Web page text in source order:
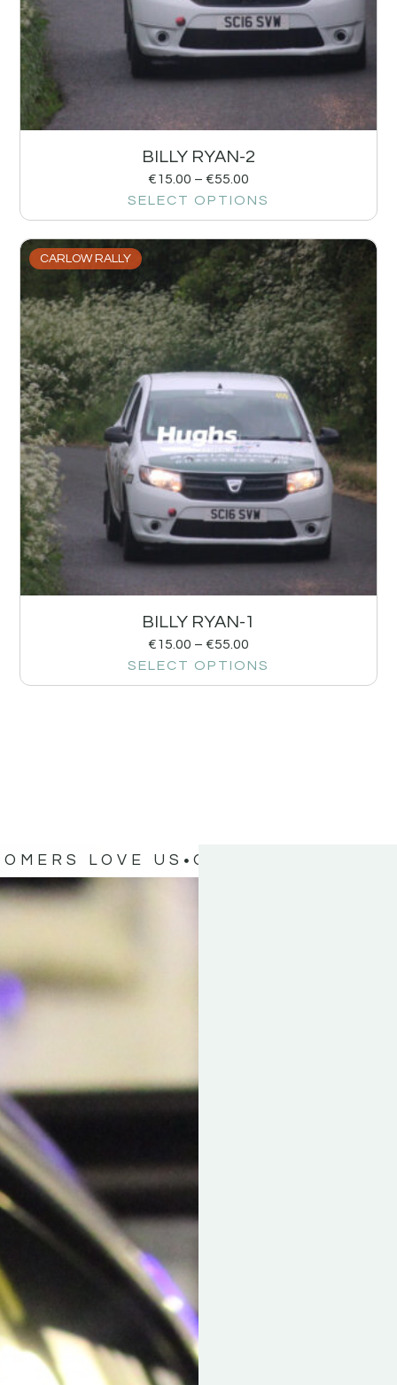
BILLY RYAN-2
€15.00 – €55.00
SELECT OPTIONS
CARLOW RALLY
BILLY RYAN-1
€15.00 – €55.00
SELECT OPTIONS
LOVE US OUR CUSTOMERS